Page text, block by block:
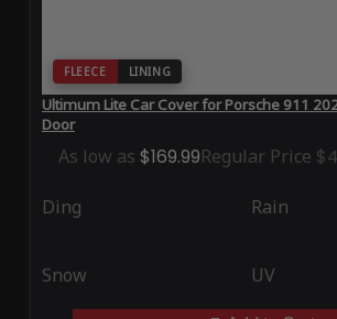
FLEECE LINING
Ultimum Lite Car Cover for Porsche 911
Door
As low as $169.99Regular Price
Ding Rain
Snow UV